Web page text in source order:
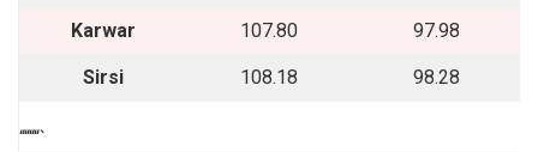
Karwar 107.80 97.98
Sirsi 108.18 98.28
““““`